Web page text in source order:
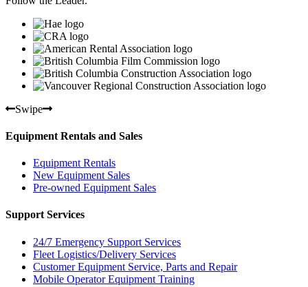
Swipe
Equipment Rentals and Sales
Equipment Rentals
New Equipment Sales
Pre-owned Equipment Sales
Support Services
24/7 Emergency Support Services
Fleet Logistics/Delivery Services
Customer Equipment Service, Parts and Repair
Mobile Operator Equipment Training